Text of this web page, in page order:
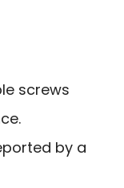
screws
by a